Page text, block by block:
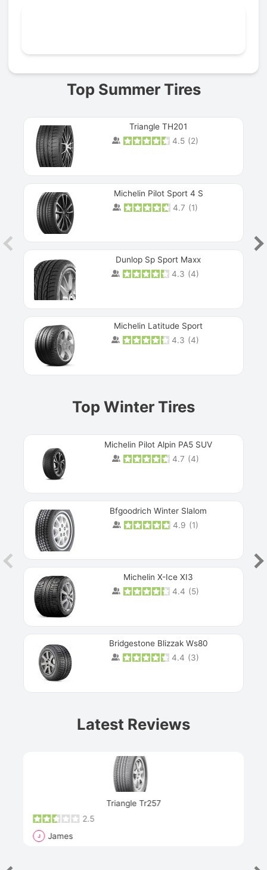
Top Summer Tires
Triangle TH201
4.5 (2)
Michelin Pilot Sport 4 S
4.7 (1)
Dunlop Sp Sport Maxx
4.3 (4)
Michelin Latitude Sport
4.3 (4)
Top Winter Tires
Michelin Pilot Alpin PA5 SUV
4.7 (4)
Bfgoodrich Winter Slalom
4.9 (1)
Michelin X-Ice XI3
4.4 (5)
Bridgestone Blizzak Ws80
4.4 (3)
Latest Reviews
Triangle Tr257
2.5
J James